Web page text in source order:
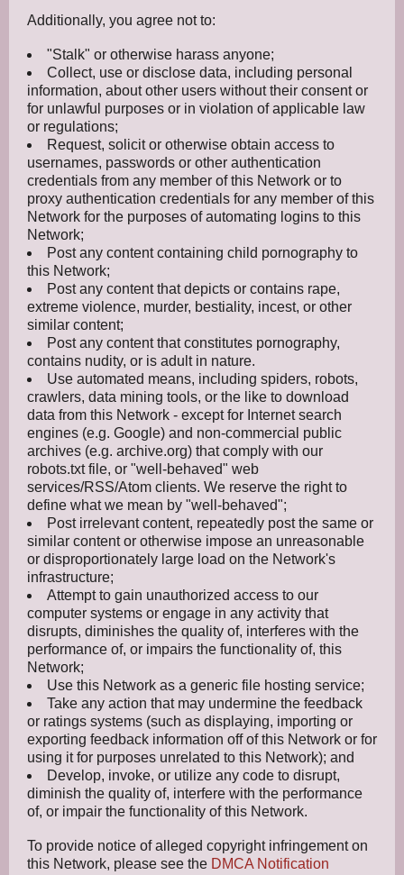
Additionally, you agree not to:
"Stalk" or otherwise harass anyone;
Collect, use or disclose data, including personal
information, about other users without their consent or
for unlawful purposes or in violation of applicable law
or regulations;
Request, solicit or otherwise obtain access to
usernames, passwords or other authentication
credentials from any member of this Network or to
proxy authentication credentials for any member of this
Network for the purposes of automating logins to this
Network;
Post any content containing child pornography to
this Network;
Post any content that depicts or contains rape,
extreme violence, murder, bestiality, incest, or other
similar content;
Post any content that constitutes pornography,
contains nudity, or is adult in nature.
Use automated means, including spiders, robots,
crawlers, data mining tools, or the like to download
data from this Network - except for Internet search
engines (e.g. Google) and non-commercial public
archives (e.g. archive.org) that comply with our
robots.txt file, or "well-behaved" web
services/RSS/Atom clients. We reserve the right to
define what we mean by "well-behaved";
Post irrelevant content, repeatedly post the same or
similar content or otherwise impose an unreasonable
or disproportionately large load on the Network's
infrastructure;
Attempt to gain unauthorized access to our
computer systems or engage in any activity that
disrupts, diminishes the quality of, interferes with the
performance of, or impairs the functionality of, this
Network;
Use this Network as a generic file hosting service;
Take any action that may undermine the feedback
or ratings systems (such as displaying, importing or
exporting feedback information off of this Network or for
using it for purposes unrelated to this Network); and
Develop, invoke, or utilize any code to disrupt,
diminish the quality of, interfere with the performance
of, or impair the functionality of this Network.
To provide notice of alleged copyright infringement on
this Network, please see the DMCA Notification